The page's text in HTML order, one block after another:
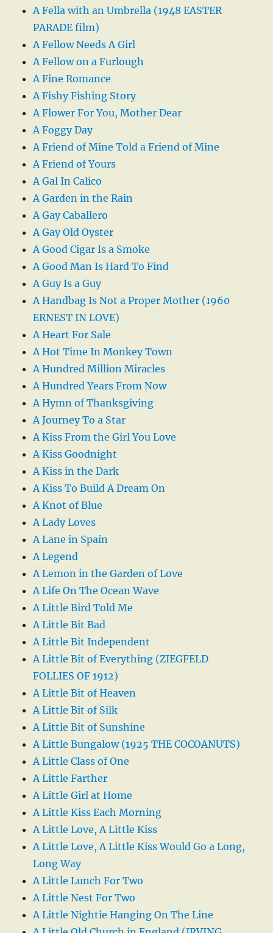
A Fella with an Umbrella (1948 EASTER
PARADE film)
A Fellow Needs A Girl
A Fellow on a Furlough
A Fine Romance
A Fishy Fishing Story
A Flower For You, Mother Dear
A Foggy Day
A Friend of Mine Told a Friend of Mine
A Friend of Yours
A Gal In Calico
A Garden in the Rain
A Gay Caballero
A Gay Old Oyster
A Good Cigar Is a Smoke
A Good Man Is Hard To Find
A Guy Is a Guy
A Handbag Is Not a Proper Mother (1960
ERNEST IN LOVE)
A Heart For Sale
A Hot Time In Monkey Town
A Hundred Million Miracles
A Hundred Years From Now
A Hymn of Thanksgiving
A Journey To a Star
A Kiss From the Girl You Love
A Kiss Goodnight
A Kiss in the Dark
A Kiss To Build A Dream On
A Knot of Blue
A Lady Loves
A Lane in Spain
A Legend
A Lemon in the Garden of Love
A Life On The Ocean Wave
A Little Bird Told Me
A Little Bit Bad
A Little Bit Independent
A Little Bit of Everything (ZIEGFELD
FOLLIES OF 1912)
A Little Bit of Heaven
A Little Bit of Silk
A Little Bit of Sunshine
A Little Bungalow (1925 THE COCOANUTS)
A Little Class of One
A Little Farther
A Little Girl at Home
A Little Kiss Each Morning
A Little Love, A Little Kiss
A Little Love, A Little Kiss Would Go a Long,
Long Way
A Little Lunch For Two
A Little Nest For Two
A Little Nightie Hanging On The Line